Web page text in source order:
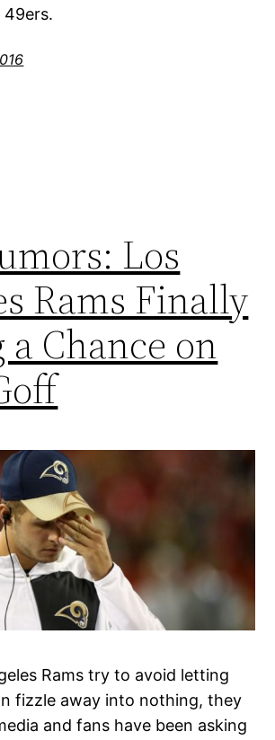
49ers.
Los
Rams Finally
Chance on
Rams try to avoid letting
fizzle away into nothing, they
and fans have been asking